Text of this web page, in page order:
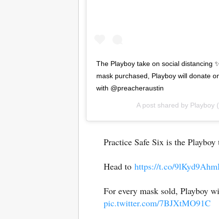
The Playboy take on social distancing
mask purchased, Playboy will donate
with @preacheraustin
A post shared by Playboy
Practice Safe Six is the
Head to https://t.co/
For every mask sold, Playboy
pic.twitter.com/7BJXtMO91C